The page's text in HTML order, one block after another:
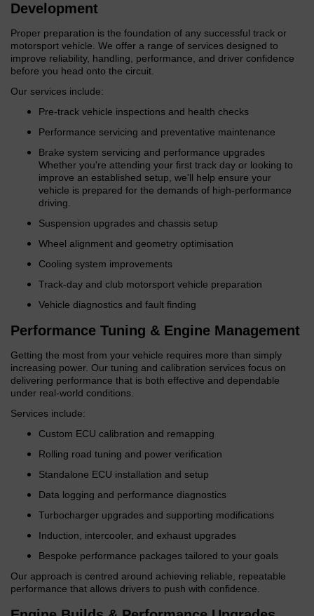
Development
Proper preparation is the foundation of any successful track or
motorsport vehicle. We offer a range of services designed to
improve reliability, handling, performance, and driver confidence
before you head onto the circuit.
Our services include:
Pre-track vehicle inspections and health checks
Performance servicing and preventative maintenance
Brake system servicing and performance upgrades
Whether you're attending your first track day or looking to
improve an established setup, we'll help ensure your
vehicle is prepared for the demands of high-performance
driving.
Suspension upgrades and chassis setup
Wheel alignment and geometry optimisation
Cooling system improvements
Track-day and club motorsport vehicle preparation
Vehicle diagnostics and fault finding
Performance Tuning & Engine Management
Getting the most from your vehicle requires more than simply
increasing power. Our tuning and calibration services focus on
delivering performance that is both effective and dependable
under real-world conditions.
Services include:
Custom ECU calibration and remapping
Rolling road tuning and power verification
Standalone ECU installation and setup
Data logging and performance diagnostics
Turbocharger upgrades and supporting modifications
Induction, intercooler, and exhaust upgrades
Bespoke performance packages tailored to your goals
Our approach is centred around achieving reliable, repeatable
performance that allows drivers to push with confidence.